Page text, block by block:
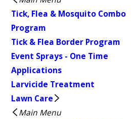
Tick, Flea & Mosquito Combo
Program
Tick & Flea Border Program
Event Sprays - One Time
Applications
Larvicide Treatment
Lawn Care
Main Menu